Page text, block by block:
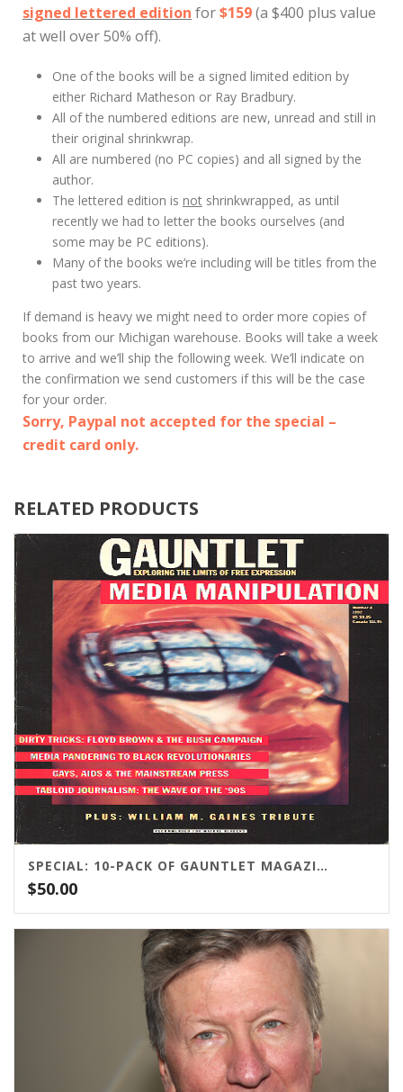
signed lettered edition for$159(a $400 plus value
at well over 50% off).
One of the books will be a signed limited edition by
either Richard Matheson or Ray Bradbury.
All of the numbered editions are new, unread and still in
their original shrinkwrap.
All are numbered (no PC copies) and all signed by the
author.
The lettered edition is notshrinkwrapped, as until
recently we had to letter the books ourselves (and
some may be PC editions).
Many of the books we’re including will be titles from the
past two years.
If demand is heavy we might need to order more copies of
books from our Michigan warehouse. Books will take a week
to arrive and we’ll ship the following week. We’ll indicate on
the confirmation we send customers if this will be the case
for your order.
Sorry, Paypal not accepted for the special –
credit card only.
RELATED PRODUCTS
SPECIAL: 10-PACK OF GAUNTLET MAGAZINE
$50.00